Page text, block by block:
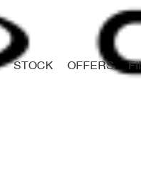
STOCK OFFERS